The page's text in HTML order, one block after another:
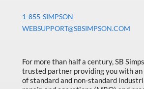
1-855-SIMPSON
WEBSUPPORT@SBSIMPSON.COM
For more than half a century, SB
trusted partner providing you with
of standard and non-standard